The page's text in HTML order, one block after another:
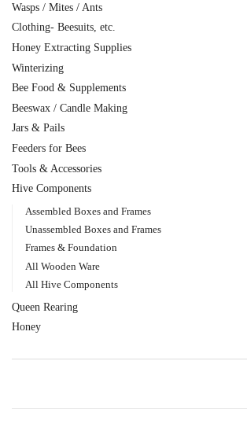
Wasps / Mites / Ants
Clothing- Beesuits, etc.
Honey Extracting Supplies
Winterizing
Bee Food & Supplements
Beeswax / Candle Making
Jars & Pails
Feeders for Bees
Tools & Accessories
Hive Components
Assembled Boxes and Frames
Unassembled Boxes and Frames
Frames & Foundation
All Wooden Ware
All Hive Components
Queen Rearing
Honey